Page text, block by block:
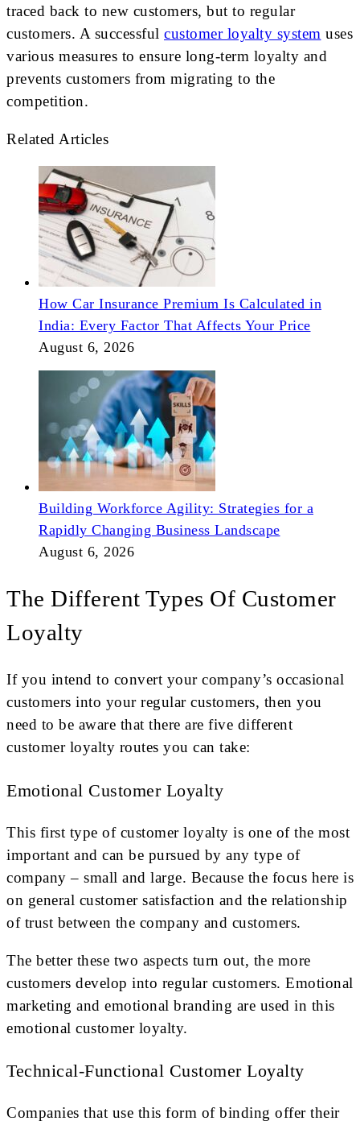
traced back to new customers, but to regular
customers. A successful customer loyalty system uses
various measures to ensure long-term loyalty and
prevents customers from migrating to the
competition.
Related Articles
How Car Insurance Premium Is Calculated in
India: Every Factor That Affects Your Price
August 6, 2026
Building Workforce Agility: Strategies for a
Rapidly Changing Business Landscape
August 6, 2026
The Different Types Of Customer
Loyalty
If you intend to convert your company’s occasional
customers into your regular customers, then you
need to be aware that there are five different
customer loyalty routes you can take:
Emotional Customer Loyalty
This first type of customer loyalty is one of the most
important and can be pursued by any type of
company – small and large. Because the focus here is
on general customer satisfaction and the relationship
of trust between the company and customers.
The better these two aspects turn out, the more
customers develop into regular customers. Emotional
marketing and emotional branding are used in this
emotional customer loyalty.
Technical-Functional Customer Loyalty
Companies that use this form of binding offer their